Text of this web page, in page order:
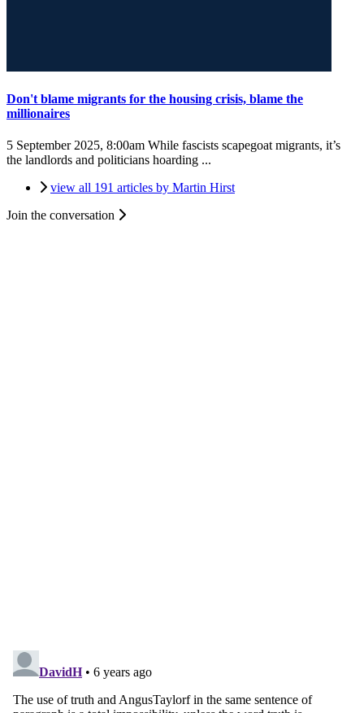
Don't blame migrants for the housing crisis, blame the
millionaires
5 September 2025, 8:00am While fascists scapegoat migrants, it’s
the landlords and politicians hoarding ...
view all 191 articles by Martin Hirst
Join the conversation